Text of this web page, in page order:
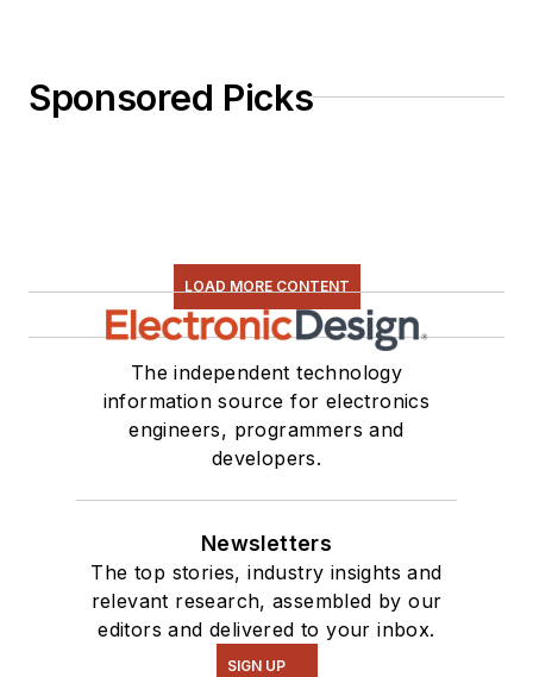
Sponsored Picks
LOAD MORE CONTENT
The independent technology
information source for electronics
engineers, programmers and
developers.
Newsletters
The top stories, industry insights and
relevant research, assembled by our
editors and delivered to your inbox.
SIGN UP